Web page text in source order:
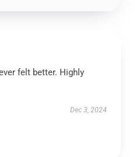
felt better. Highly
Dec 3, 2024